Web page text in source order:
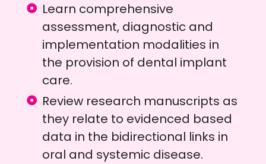
Learn comprehensive
assessment, diagnostic and
implementation modalities in
the provision of dental implant
care.
Review research manuscripts as
they relate to evidenced based
data in the bidirectional links in
oral and systemic disease.